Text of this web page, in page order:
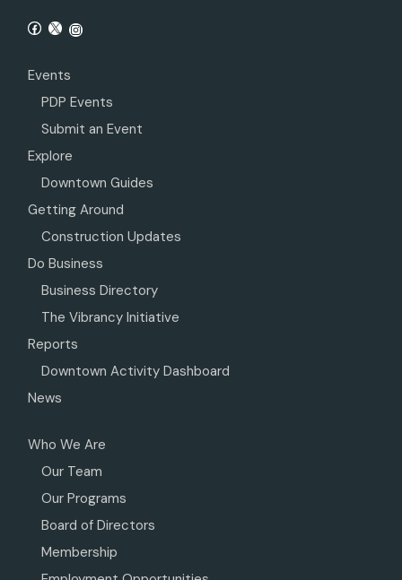
Events
PDP Events
Submit an Event
Explore
Downtown Guides
Getting Around
Construction Updates
Do Business
Business Directory
The Vibrancy Initiative
Reports
Downtown Activity Dashboard
News
Who We Are
Our Team
Our Programs
Board of Directors
Membership